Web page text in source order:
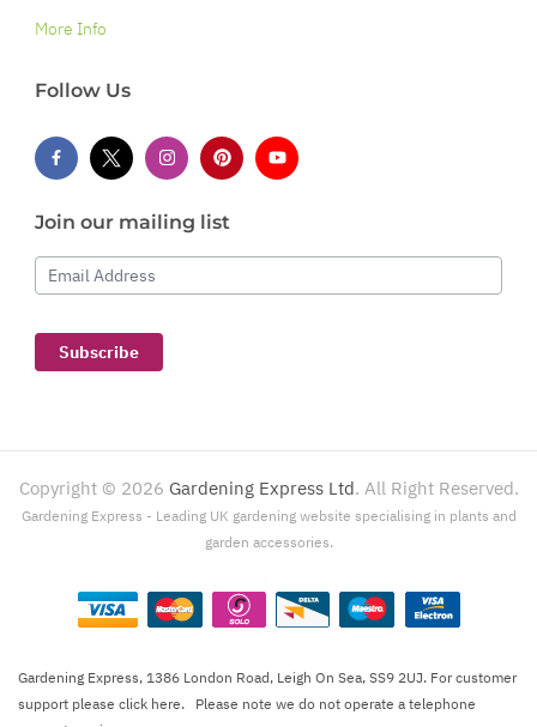
More Info
Follow Us
Join our mailing list
Email Address
Subscribe
Copyright © 2026 Gardening Express Ltd. All Right Reserved.
Gardening Express - Leading UK gardening website specialising in plants and
garden accessories.
Gardening Express, 1386 London Road, Leigh On Sea, SS9 2UJ. For customer
support please click here. Please note we do not operate a telephone